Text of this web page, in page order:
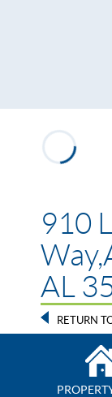
910
AL
RETURN